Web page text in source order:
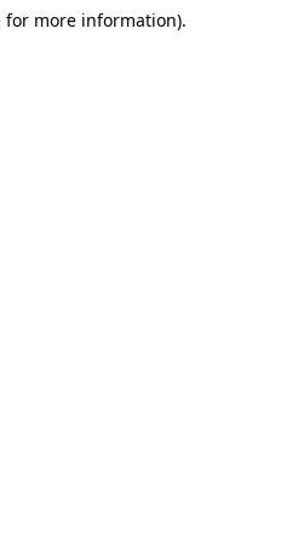
for more information).